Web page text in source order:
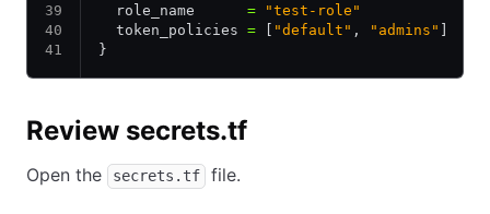
  role_name
= "test-role"
  token_policies
= "default" , "admins"
}
Review secrets.tf
Open the secrets.tf file.